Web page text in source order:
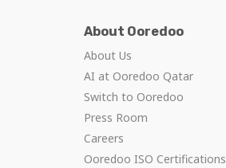
About Ooredoo
About Us
AI at Ooredoo Qatar
Switch to Ooredoo
Press Room
Careers
Ooredoo ISO Certifications